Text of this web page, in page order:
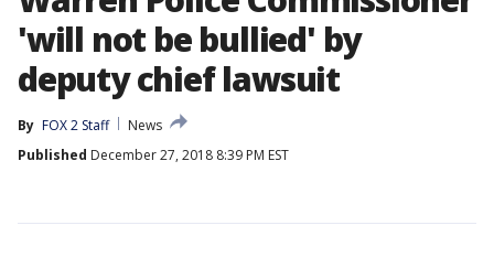
'will not be bullied' by
deputy chief lawsuit
By FOX 2 Staff
News
Published December 27, 2018 8:39 PM EST